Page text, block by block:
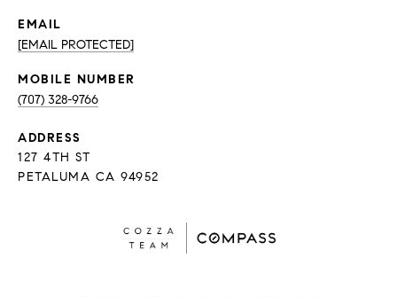
EMAIL
[EMAIL PROTECTED]
(707) 328-9766
ADDRESS
127 4TH ST
PETALUMA CA 94952